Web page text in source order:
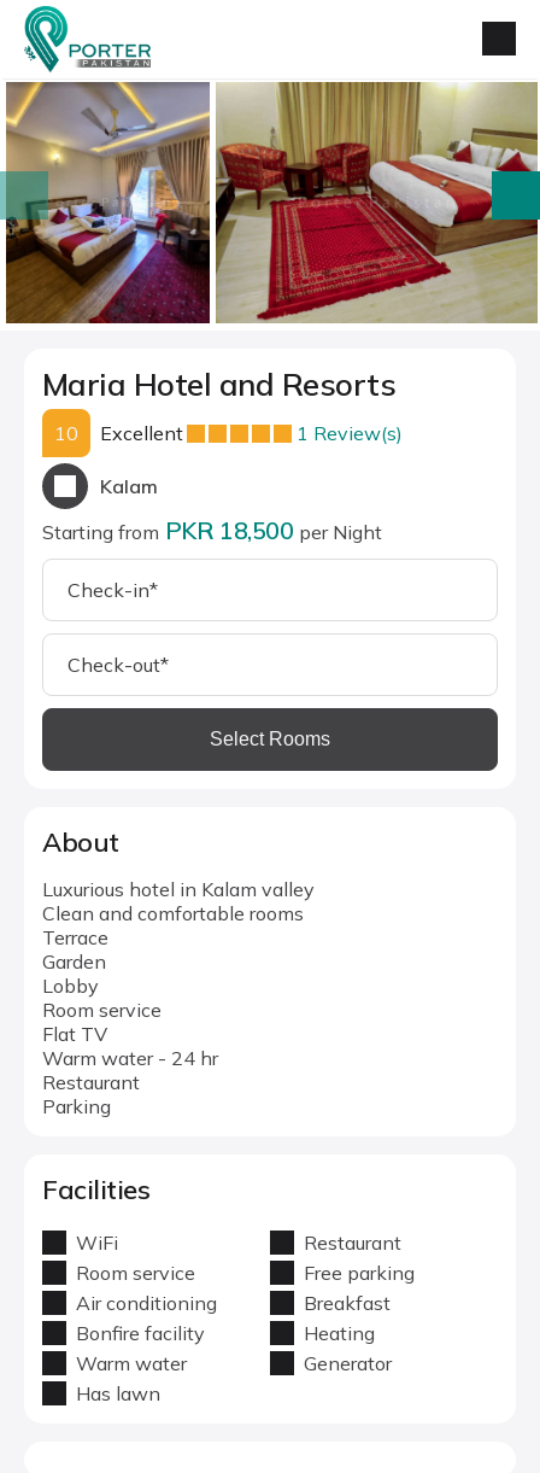
Maria Hotel and Resorts
10 Excellent 1 Review(s)
Kalam
Starting from PKR 18,500 per Night
Select Rooms
About
Luxurious hotel in Kalam valley
Clean and comfortable rooms
Terrace
Garden
Lobby
Room service
Flat TV
Warm water - 24 hr
Restaurant
Parking
Facilities
WiFi
Restaurant
Room service
Free parking
Air conditioning
Breakfast
Bonfire facility
Heating
Warm water
Generator
Has lawn